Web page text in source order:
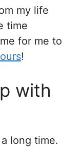
my life
time
for me to
!
with
long time.